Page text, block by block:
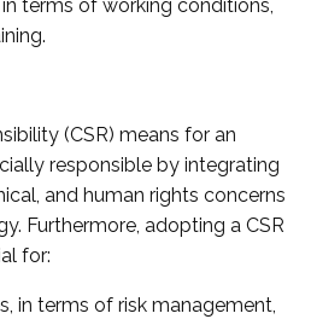
terms of working conditions,
(CSR) means for an
responsible by integrating
and human rights concerns
Furthermore, adopting a CSR
for:
in terms of risk management,